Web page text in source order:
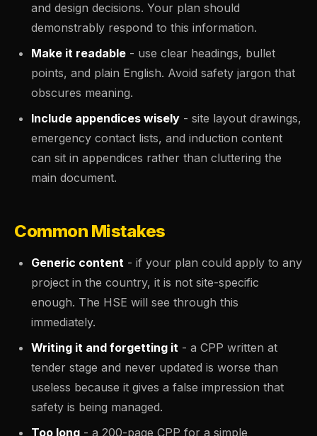
and design decisions. Your plan should
demonstrably respond to this information.
Make it readable - use clear headings, bullet
points, and plain English. Avoid safety jargon that
obscures meaning.
Include appendices wisely - site layout drawings,
emergency contact lists, and induction content
can sit in appendices rather than cluttering the
main document.
Common Mistakes
Generic content - if your plan could apply to any
project in the country, it is not site-specific
enough. The HSE will see through this
immediately.
Writing it and forgetting it - a CPP written at
tender stage and never updated is worse than
useless because it gives a false impression that
safety is being managed.
Too long - a 200-page CPP for a simple